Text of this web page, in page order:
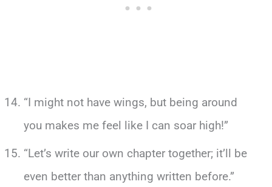
“I might not have wings, but being around
you makes me feel like I can soar high!”
“Let’s write our own chapter together; it’ll be
even better than anything written before.”